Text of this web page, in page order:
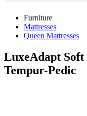
Furniture
Mattresses
Queen Mattresses
LuxeAdapt Soft
Tempur-Pedic